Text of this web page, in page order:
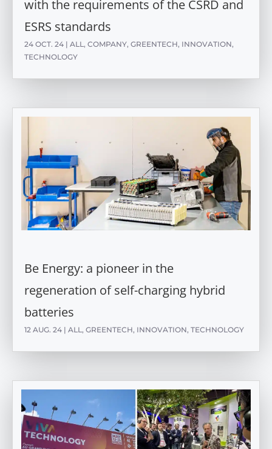
with the requirements of the CSRD and
ESRS standards
24 OCT. 24 | ALL, COMPANY, GREENTECH, INNOVATION,
TECHNOLOGY
Be Energy: a pioneer in the
regeneration of self-charging hybrid
batteries
12 AUG. 24 | ALL, GREENTECH, INNOVATION, TECHNOLOGY